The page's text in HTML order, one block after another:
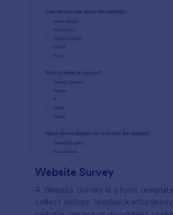
Website Survey
A Website Survey is a form
collect visitors' feedback